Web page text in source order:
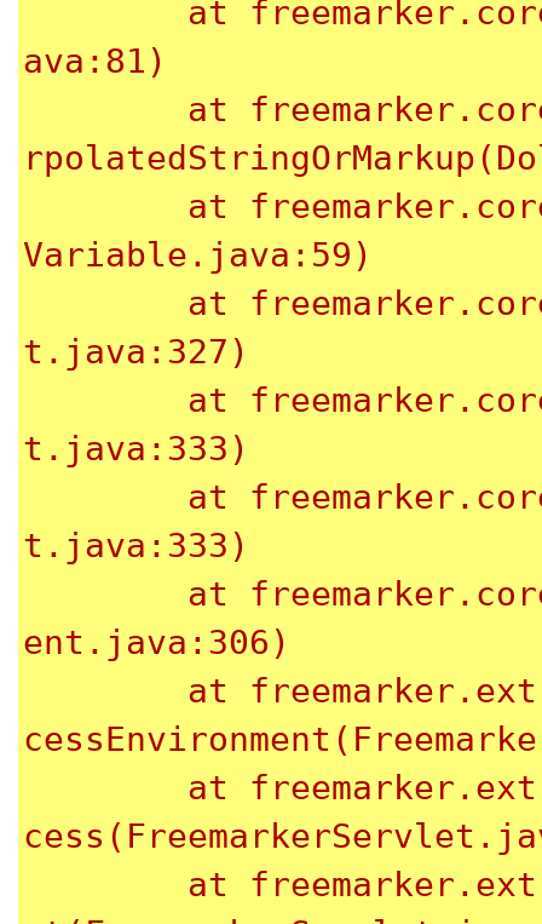
ava:81)
Variable.java:59)
t.java:327)
t.java:333)
t.java:333)
ent.java:306)